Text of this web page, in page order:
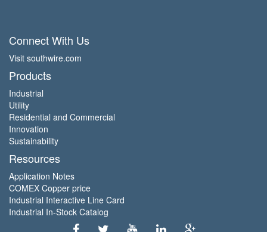
Connect With Us
Visit southwire.com
Products
Industrial
Utility
Residential and Commercial
Innovation
Sustainability
Resources
Application Notes
COMEX Copper price
Industrial Interactive Line Card
Industrial In-Stock Catalog